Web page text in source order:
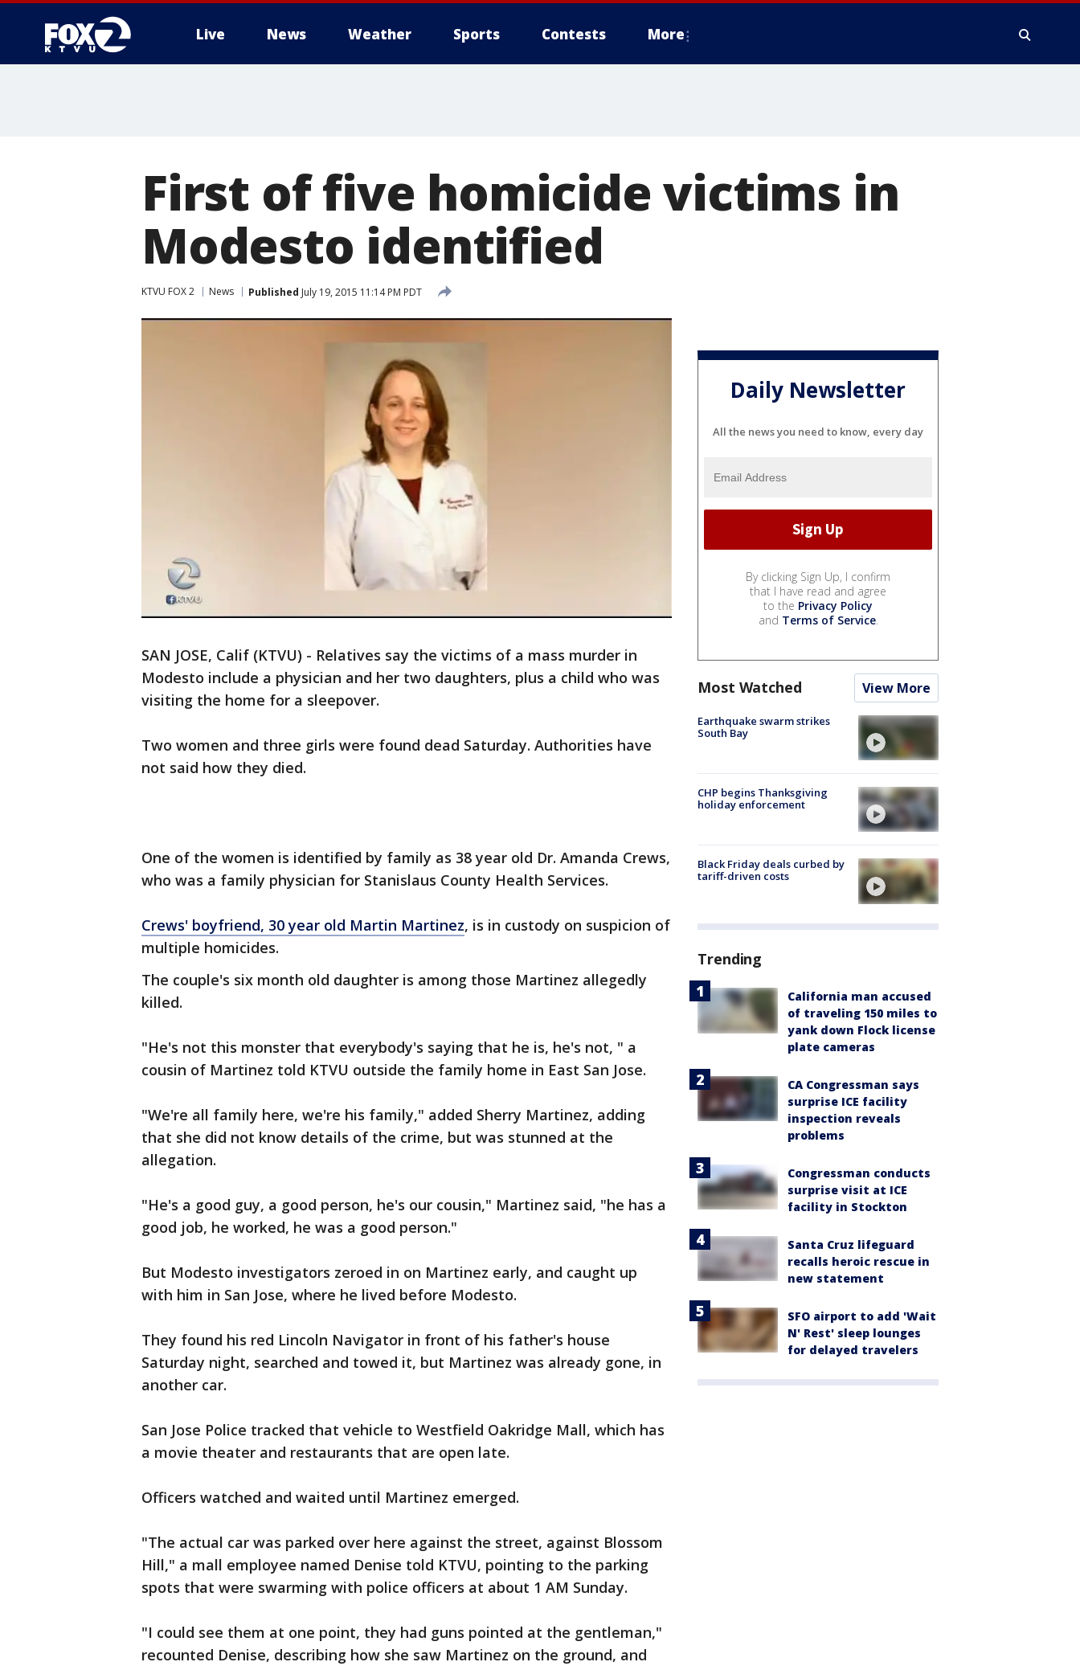
Live News Weather Sports Contests More
First of five homicide victims in
Modesto identified
KTVU FOX 2 News Published July 19, 2015 11:14 PM PDT
SAN JOSE, Calif (KTVU) - Relatives say the victims of a mass murder in
Modesto include a physician and her two daughters, plus a child who was
visiting the home for a sleepover.
Two women and three girls were found dead Saturday. Authorities have
not said how they died.
One of the women is identified by family as 38 year old Dr. Amanda Crews,
who was a family physician for Stanislaus County Health Services.
Crews' boyfriend, 30 year old Martin Martinez, is in custody on suspicion of
multiple homicides.
The couple's six month old daughter is among those Martinez allegedly
killed.
"He's not this monster that everybody's saying that he is, he's not, " a
cousin of Martinez told KTVU outside the family home in East San Jose.
"We're all family here, we're his family," added Sherry Martinez, adding
that she did not know details of the crime, but was stunned at the
allegation.
"He's a good guy, a good person, he's our cousin," Martinez said, "he has a
good job, he worked, he was a good person."
But Modesto investigators zeroed in on Martinez early, and caught up
with him in San Jose, where he lived before Modesto.
They found his red Lincoln Navigator in front of his father's house
Saturday night, searched and towed it, but Martinez was already gone, in
another car.
San Jose Police tracked that vehicle to Westfield Oakridge Mall, which has
a movie theater and restaurants that are open late.
Officers watched and waited until Martinez emerged.
"The actual car was parked over here against the street, against Blossom
Hill," a mall employee named Denise told KTVU, pointing to the parking
spots that were swarming with police officers at about 1 AM Sunday.
"I could see them at one point, they had guns pointed at the gentleman,"
recounted Denise, describing how she saw Martinez on the ground, and
Daily Newsletter
All the news you need to know, every day
By clicking Sign Up, I confirm
that I have read and agree
to the Privacy Policy
and Terms of Service.
Most Watched View More
Earthquake swarm strikes
South Bay
CHP begins Thanksgiving
holiday enforcement
Black Friday deals curbed by
tariff-driven costs
Trending
California man accused
of traveling 150 miles to
yank down Flock license
plate cameras
CA Congressman says
surprise ICE facility
inspection reveals
problems
Congressman conducts
surprise visit at ICE
facility in Stockton
Santa Cruz lifeguard
recalls heroic rescue in
new statement
SFO airport to add 'Wait
N' Rest' sleep lounges
for delayed travelers